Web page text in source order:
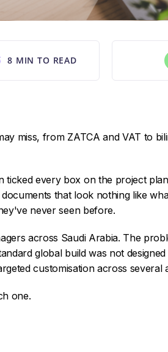
8 MIN TO READ
miss, from ZATCA and VAT to
ticked every box on the project
that look nothing like
never seen before.
across Saudi Arabia. The
global build was not
customisation across several
one.